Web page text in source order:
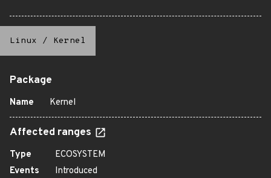
Linux / Kernel
Package
Name Kernel
Affected ranges
Type
ECOSYSTEM
Events
Introduced